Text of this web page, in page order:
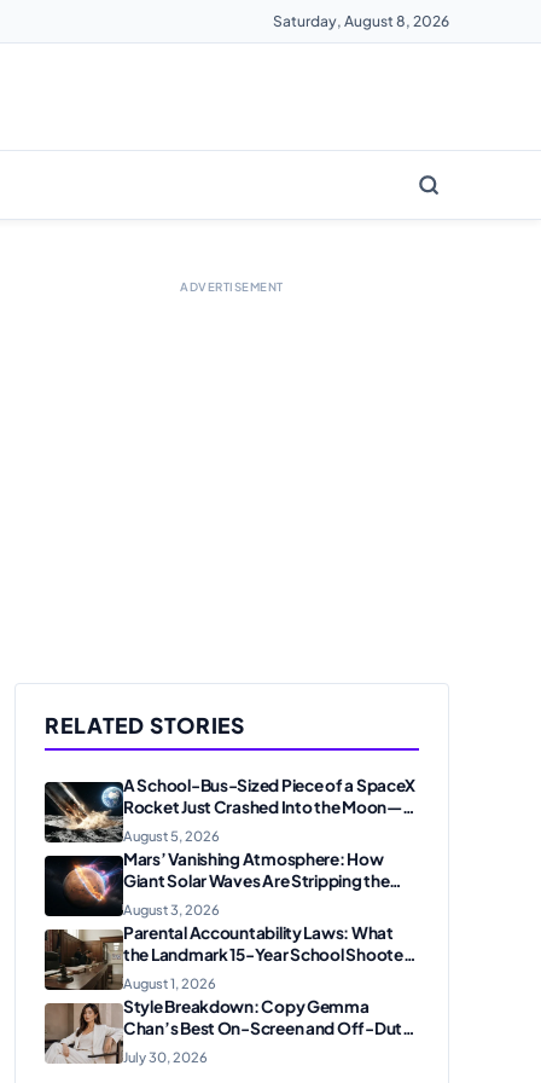
Saturday, August 8, 2026
ADVERTISEMENT
RELATED STORIES
A School-Bus-Sized Piece of a SpaceX
Rocket Just Crashed Into the Moon—
Here’s Why Scientists Are Thrilled
August 5, 2026
Mars’ Vanishing Atmosphere: How
Giant Solar Waves Are Stripping the
Red Planet
August 3, 2026
Parental Accountability Laws: What
the Landmark 15-Year School Shooter
Sentencing Means for American
Families
August 1, 2026
Style Breakdown: Copy Gemma
Chan’s Best On-Screen and Off-Duty
Looks
July 30, 2026